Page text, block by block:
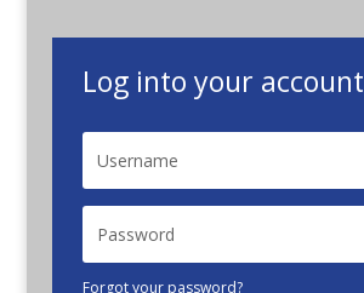
Log into your account
Forgot your password?